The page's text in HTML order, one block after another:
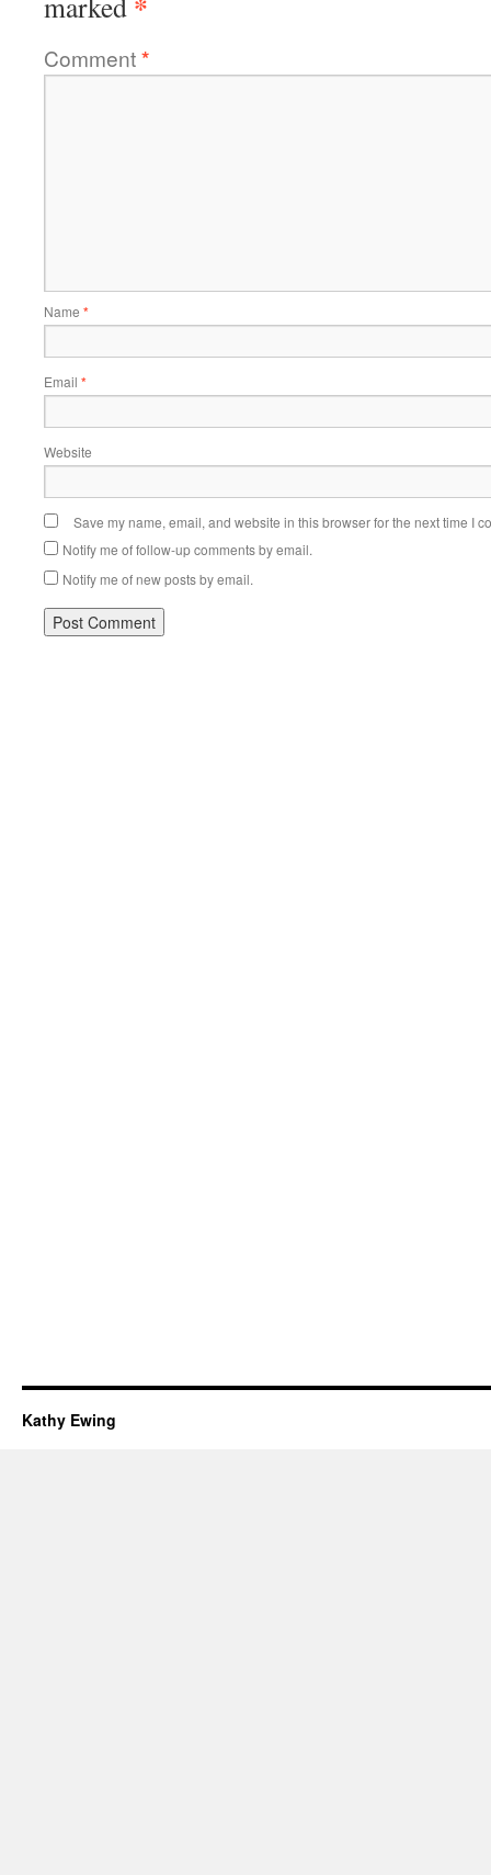
Comment*
Name *
Email *
Website
Save my name, email, and website in this browser for the next time I
Notify me of follow-up comments by email.
Notify me of new posts by email.
Kathy Ewing